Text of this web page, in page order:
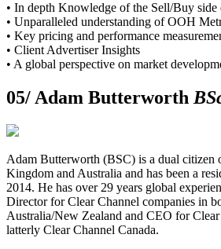
• In depth Knowledge of the Sell/Buy
• Unparalleled understanding of OOH
• Key pricing and performance
• Client Advertiser Insights
• A global perspective on market
05/Adam Butterworth
Adam Butterworth (BSC) is a dual citizen
Kingdom and Australia and has been a
2014. He has over 29 years global
Director for Clear Channel companies in
Australia/New Zealand and CEO for
latterly Clear Channel Canada.